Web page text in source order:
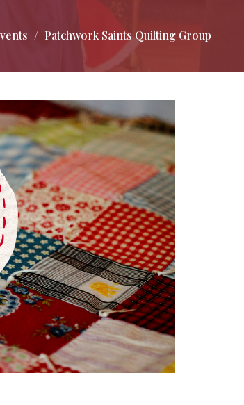
Patchwork Saints Quilting Group